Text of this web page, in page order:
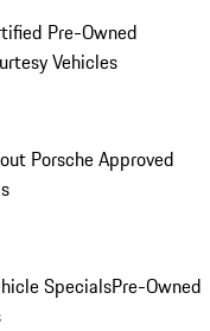
Pre-Owned
Vehicles
Porsche Approved
SpecialsPre-Owned